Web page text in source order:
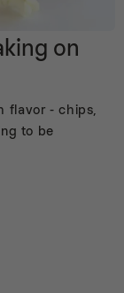
on
flavor - chips,
to be